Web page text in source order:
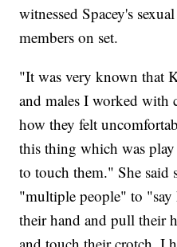
witnessed Spacey's
members on set.
"It was very known that
and males I worked with
how they felt
this thing which was
to touch them." She said
"multiple people" to "say
their hand and pull their